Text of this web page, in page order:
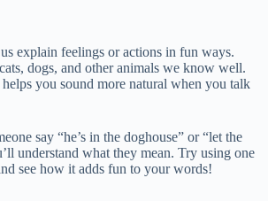
explain feelings or actions in fun ways.
dogs, and other animals we know well.
helps you sound more natural when you talk
say “he’s in the doghouse” or “let the
understand what they mean. Try using one
see how it adds fun to your words!